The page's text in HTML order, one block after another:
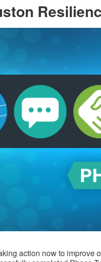
action now to improve